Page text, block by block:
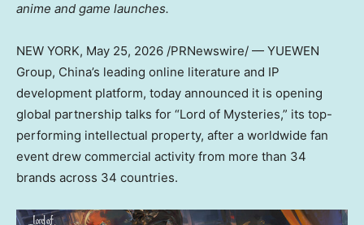
anime and game launches.
NEW YORK, May 25, 2026 /PRNewswire/ — YUEWEN
Group, China’s leading online literature and IP
development platform, today announced it is opening
global partnership talks for “Lord of Mysteries,” its top-
performing intellectual property, after a worldwide fan
event drew commercial activity from more than 34
brands across 34 countries.